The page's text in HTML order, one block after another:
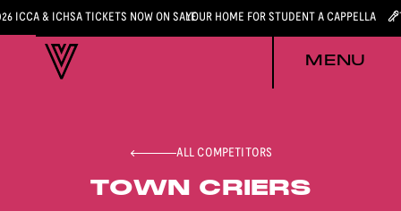
ICCA & ICHSA TICKETS NOW ON SALEYOUR HOME FOR STUDENT A CAPPELLA
MENU
ALL COMPETITORS
TOWN CRIERS